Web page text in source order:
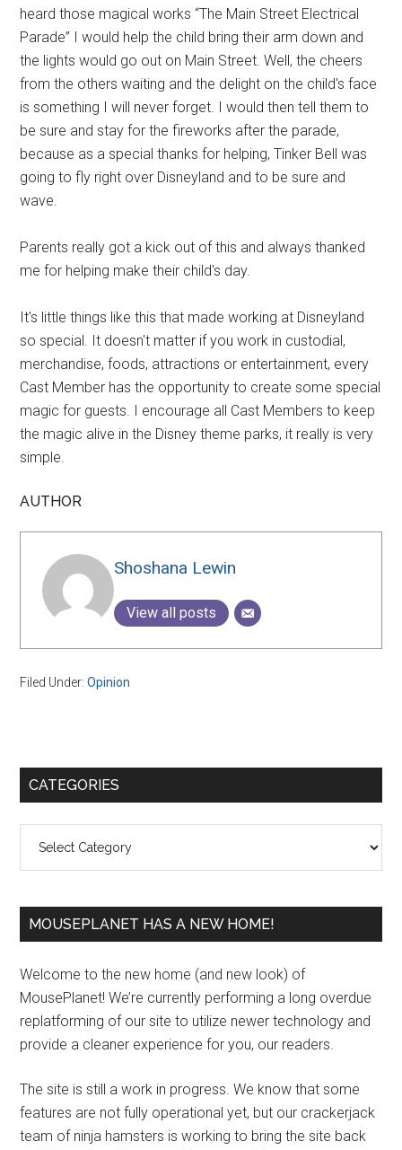
heard those magical works “The Main Street Electrical
Parade” I would help the child bring their arm down and
the lights would go out on Main Street. Well, the cheers
from the others waiting and the delight on the child's face
is something I will never forget. I would then tell them to
be sure and stay for the fireworks after the parade,
because as a special thanks for helping, Tinker Bell was
going to fly right over Disneyland and to be sure and
wave.
Parents really got a kick out of this and always thanked
me for helping make their child's day.
It's little things like this that made working at Disneyland
so special. It doesn't matter if you work in custodial,
merchandise, foods, attractions or entertainment, every
Cast Member has the opportunity to create some special
magic for guests. I encourage all Cast Members to keep
the magic alive in the Disney theme parks, it really is very
simple.
AUTHOR
Shoshana Lewin
View all posts
Filed Under:Opinion
Primary
CATEGORIES
MOUSEPLANET HAS A NEW HOME!
Welcome to the new home (and new look) of
MousePlanet! We’re currently performing a long overdue
replatforming of our site to utilize newer technology and
provide a cleaner experience for you, our readers.
The site is still a work in progress. We know that some
features are not fully operational yet, but our crackerjack
team of ninja hamsters is working to bring the site back